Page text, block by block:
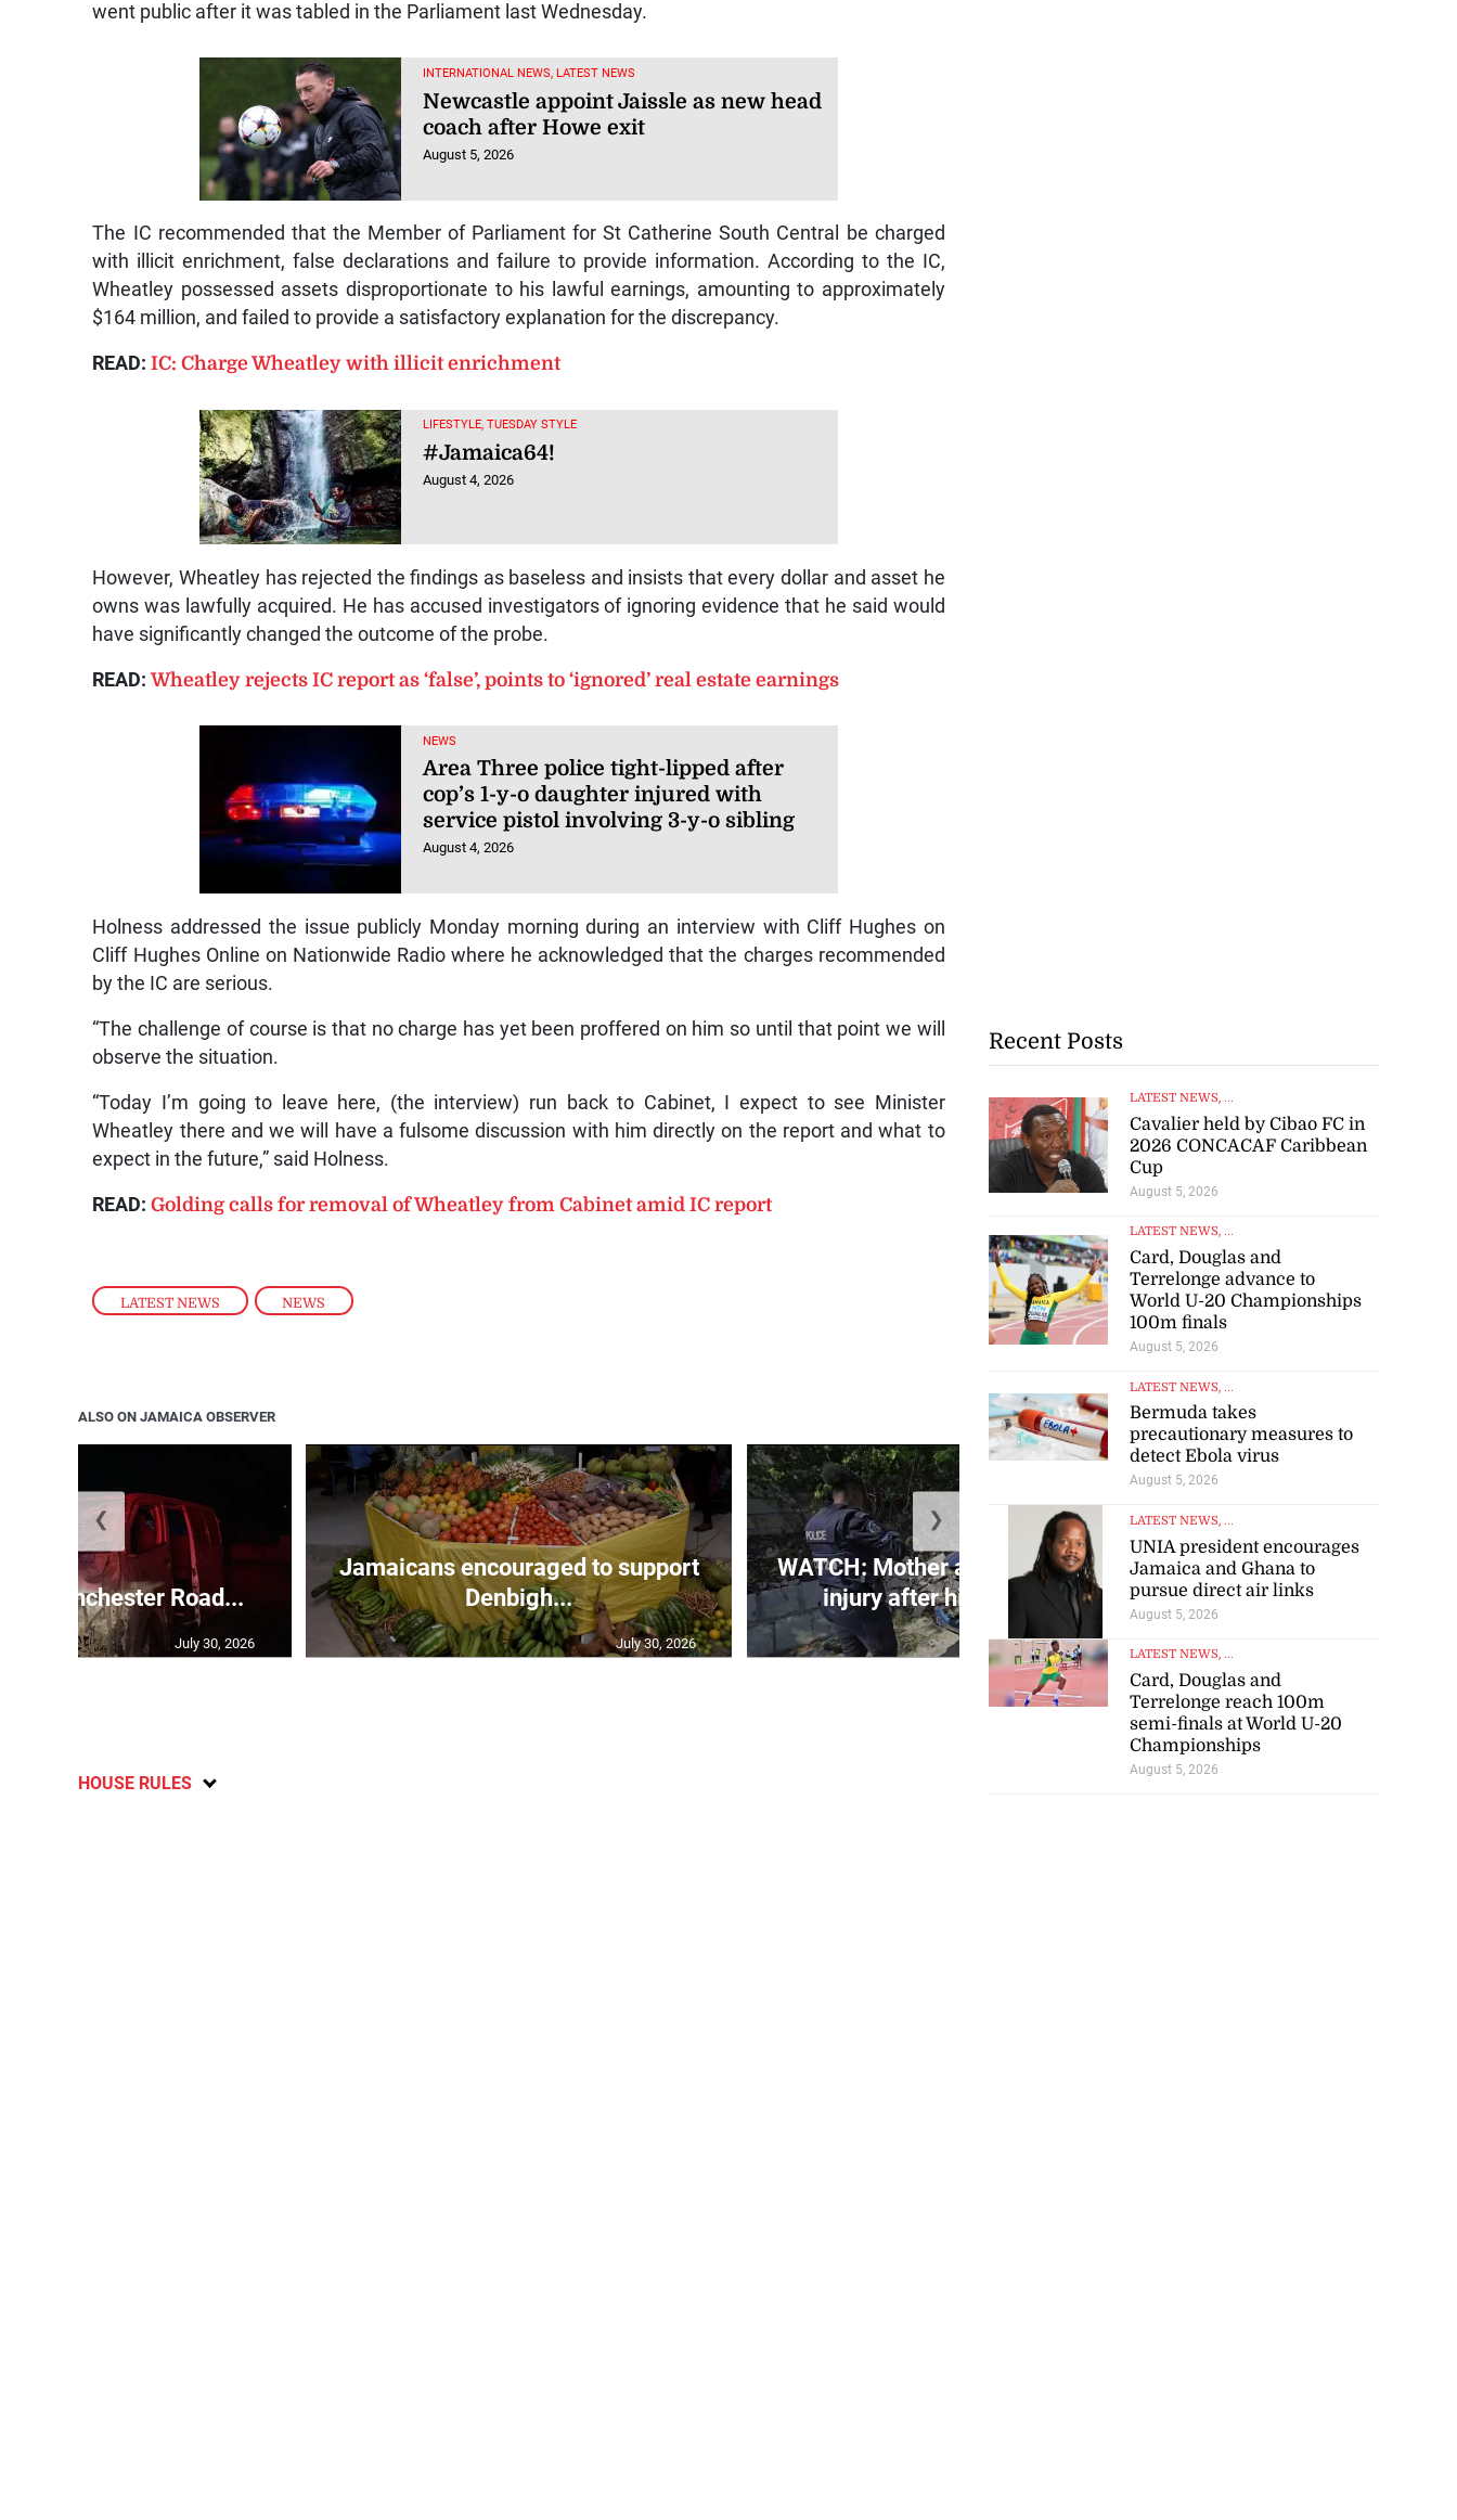
LATEST NEWS , NEWS
went public after it was tabled in the Parliament last Wednesday.
INTERNATIONAL NEWS, LATEST NEWS
Newcastle appoint Jaissle as new head
coach after Howe exit
August 5, 2026
The IC recommended that the Member of Parliament for St Catherine South Central be charged
with illicit enrichment, false declarations and failure to provide information. According to the IC,
Wheatley possessed assets disproportionate to his lawful earnings, amounting to approximately
$164 million, and failed to provide a satisfactory explanation for the discrepancy.
READ:IC: Charge Wheatley with illicit enrichment
LIFESTYLE, TUESDAY STYLE
#Jamaica64!
August 4, 2026
However, Wheatley has rejected the findings as baseless and insists that every dollar and asset he
owns was lawfully acquired. He has accused investigators of ignoring evidence that he said would
have significantly changed the outcome of the probe.
READ:Wheatley rejects IC report as ‘false’, points to ‘ignored’ real estate earnings
NEWS
Area Three police tight-lipped after
cop’s 1-y-o daughter injured with
service pistol involving 3-y-o sibling
August 4, 2026
Holness addressed the issue publicly Monday morning during an interview with Cliff Hughes on
Cliff Hughes Online on Nationwide Radio where he acknowledged that the charges recommended
by the IC are serious.
“The challenge of course is that no charge has yet been proffered on him so until that point we will
observe the situation.
“Today I’m going to leave here, (the interview) run back to Cabinet, I expect to see Minister
Wheatley there and we will have a fulsome discussion with him directly on the report and what to
expect in the future,” said Holness.
READ:Golding calls for removal of Wheatley from Cabinet amid IC report
ALSO ON JAMAICA OBSERVER
in Manchester Road...
July 30, 2026
Jamaicans encouraged to support
Denbigh...
July 30, 2026
WATCH: Mother and infant escape
injury after highway crash
July 30, 2026
❮ ❯
HOUSE RULES
Recent Posts
LATEST NEWS, ...
Cavalier held by Cibao FC in
2026 CONCACAF Caribbean
Cup
August 5, 2026
LATEST NEWS, ...
Card, Douglas and
Terrelonge advance to
World U-20 Championships
100m finals
August 5, 2026
LATEST NEWS, ...
Bermuda takes
precautionary measures to
detect Ebola virus
August 5, 2026
LATEST NEWS, ...
UNIA president encourages
Jamaica and Ghana to
pursue direct air links
August 5, 2026
LATEST NEWS, ...
Card, Douglas and
Terrelonge reach 100m
semi-finals at World U-20
Championships
August 5, 2026